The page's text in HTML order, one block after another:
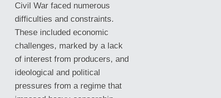
Civil War faced numerous
difficulties and constraints.
These included economic
challenges, marked by a lack
of interest from producers, and
ideological and political
pressures from a regime that